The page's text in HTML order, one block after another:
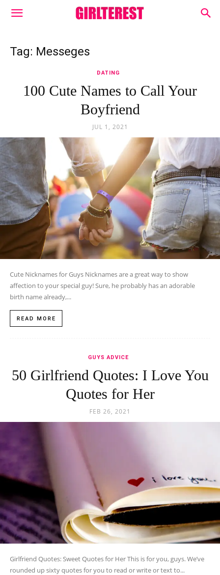
Tag: Messeges
DATING
100 Cute Names to Call Your
Boyfriend
JUL 1, 2021
Cute Nicknames for Guys Nicknames are a great way to show
affection to your special guy! Sure, he probably has an adorable
birth name already,...
READ MORE
GUYS ADVICE
50 Girlfriend Quotes: I Love You
Quotes for Her
FEB 26, 2021
Girlfriend Quotes: Sweet Quotes for Her This is for you, guys. We’ve
rounded up sixty quotes for you to read or write or text to...